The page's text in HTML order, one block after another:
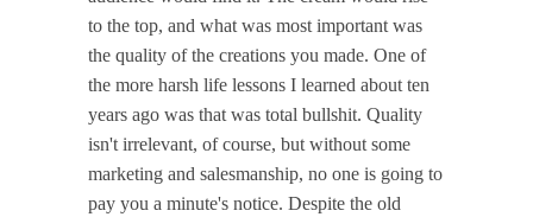
to the top, and what was most important was
the quality of the creations you made. One of
the more harsh life lessons I learned about ten
years ago was that was total bullshit. Quality
isn't irrelevant, of course, but without some
marketing and salesmanship, no one is going to
pay you a minute's notice. Despite the old